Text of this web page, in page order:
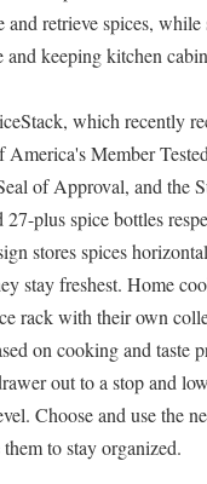
and retrieve spices,
and keeping kitchen
which recently
Member
of Approval, and the
plus spice bottles
stores spices
stay freshest. Home
rack with their own
on cooking and taste
out to a stop and
Choose and use the
to stay organized.